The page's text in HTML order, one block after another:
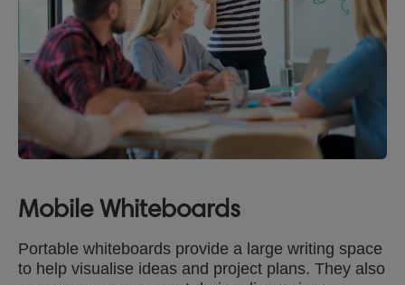
Mobile Whiteboards
Portable whiteboards provide a large writing space
to help visualise ideas and project plans. They also